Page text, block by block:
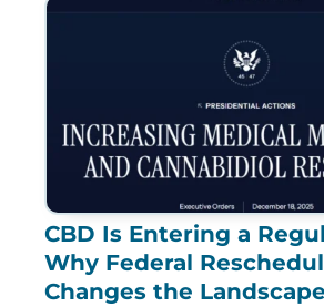
CBD Is Entering a
Why Federal
Changes the Landscape